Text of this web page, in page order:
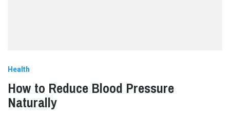
Health
How to Reduce Blood Pressure
Naturally